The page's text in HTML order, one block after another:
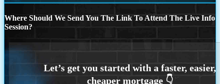
Where Should We Send You The Link To Attend The Live Info
Session?